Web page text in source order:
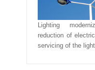
Lighting
reduction of
servicing of the